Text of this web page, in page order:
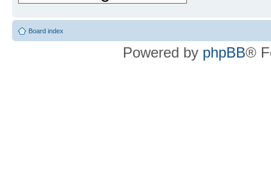
Board index
Powered by phpBB®